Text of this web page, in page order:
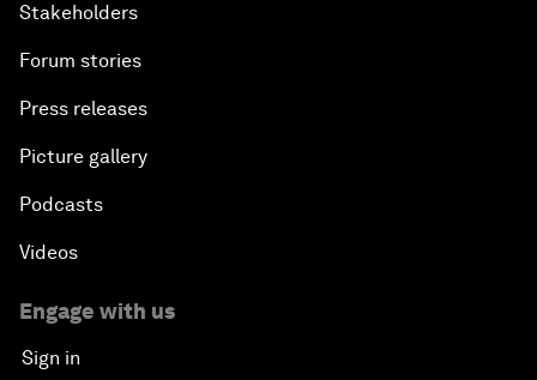
Stakeholders
Forum stories
Press releases
Picture gallery
Podcasts
Videos
Engage with us
Sign in